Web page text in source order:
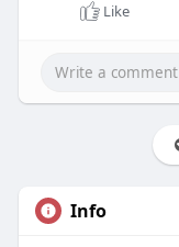
Like
Info